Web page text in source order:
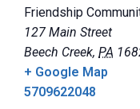
Friendship
127 Main Street
Beech Creek, PA
+ Google Map
5709622048